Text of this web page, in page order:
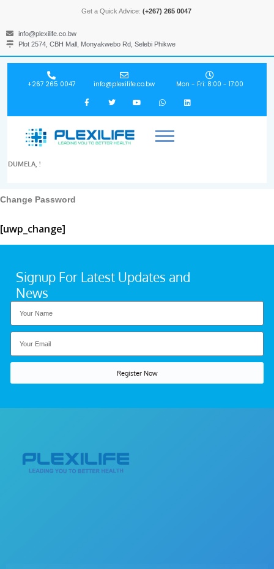
Get a Quick Advice: (+267) 265 0047
info@plexilife.co.bw
Plot 2574, CBH Mall, Monyakwebo Rd, Selebi Phikwe
+267 265 0047 info@plexilife.co.bw Mon - Fri: 8:00 - 17:00
DUMELA, !
Change Password
[uwp_change]
Signup For Latest Updates and
News
Register Now